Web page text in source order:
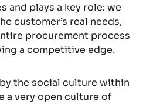
and plays a key role: we
customer’s real needs,
procurement process
a competitive edge.
the social culture within
a very open culture of